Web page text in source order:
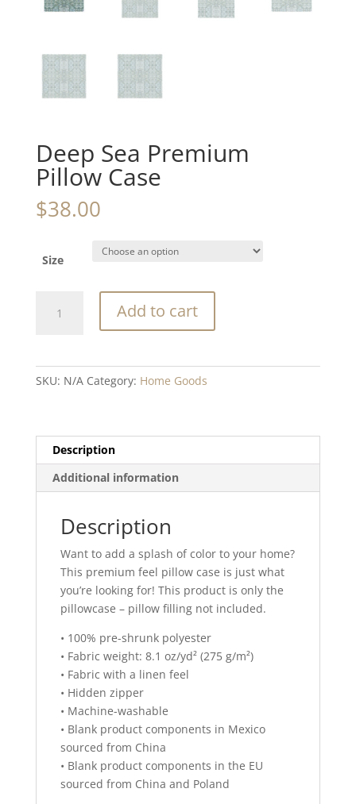
Deep Sea Premium
Pillow Case
$38.00
Size
Add to cart
SKU: N/A Category: Home Goods
Description
Additional information
Description
Want to add a splash of color to your home?
This premium feel pillow case is just what
you’re looking for! This product is only the
pillowcase – pillow filling not included.
• 100% pre-shrunk polyester
• Fabric weight: 8.1 oz/yd² (275 g/m²)
• Fabric with a linen feel
• Hidden zipper
• Machine-washable
• Blank product components in Mexico
sourced from China
• Blank product components in the EU
sourced from China and Poland